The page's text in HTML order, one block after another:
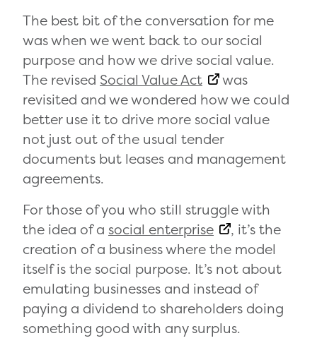
The best bit of the conversation for me
was when we went back to our social
purpose and how we drive social value.
The revised Social Value Act
was
revisited and we wondered how we could
better use it to drive more social value
not just out of the usual tender
documents but leases and management
agreements.
For those of you who still struggle with
the idea of a social enterprise
, it’s the
creation of a business where the model
itself is the social purpose. It’s not about
emulating businesses and instead of
paying a dividend to shareholders doing
something good with any surplus.